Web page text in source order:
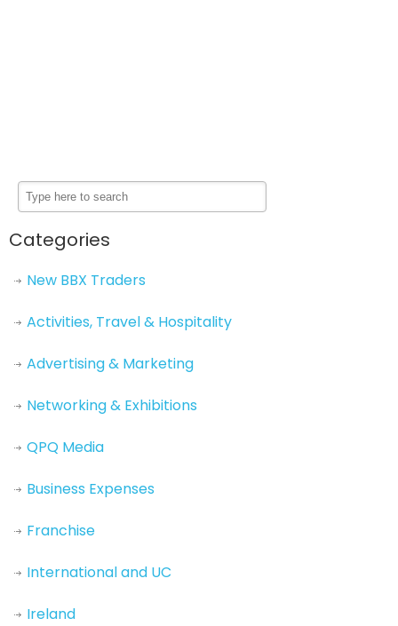
Categories
New BBX Traders
Activities, Travel & Hospitality
Advertising & Marketing
Networking & Exhibitions
QPQ Media
Business Expenses
Franchise
International and UC
Ireland